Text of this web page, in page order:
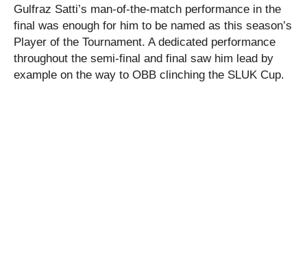
Gulfraz Satti’s man-of-the-match performance in the
final was enough for him to be named as this season’s
Player of the Tournament. A dedicated performance
throughout the semi-final and final saw him lead by
example on the way to OBB clinching the SLUK Cup.